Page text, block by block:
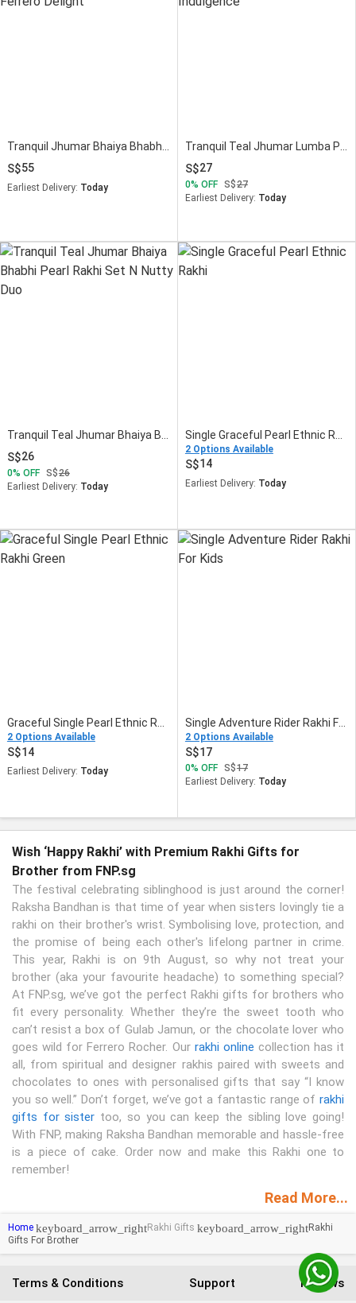
55
Earliest Delivery: Today
27
0 OFF
27
Earliest Delivery: Today
26
0 OFF
26
Earliest Delivery: Today
2 Options Available
14
Earliest Delivery: Today
Graceful Single Pearl Ethnic Rakhi Green
2 Options Available
14
Earliest Delivery: Today
Single Adventure Rider Rakhi For Kids
2 Options Available
17
0 OFF
17
Earliest Delivery: Today
Wish ‘Happy Rakhi’ with Premium Rakhi Gifts for
Brother from FNP.sg
The festival celebrating siblinghood is just around the corner!
Raksha Bandhan is that time of year when sisters lovingly tie a
rakhi on their brother's wrist. Symbolising love, protection, and
the promise of being each other's lifelong partner in crime.
This year, Rakhi is on 9th August, so why not treat your
brother (aka your favourite headache) to something special?
At FNP.sg, we’ve got the perfect Rakhi gifts for brothers who
fit every personality. Whether they’re the sweet tooth who
can’t resist a box of Gulab Jamun, or the chocolate lover who
goes wild for Ferrero Rocher. Our rakhi online collection has it
all, from spiritual and designer rakhis paired with sweets and
chocolates to ones with personalised gifts that say “I know
you so well.” Don’t forget, we’ve got a fantastic range of rakhi
gifts for sister too, so you can keep the sibling love going!
With FNP, making Raksha Bandhan memorable and hassle-free
is a piece of cake. Order now and make this Rakhi one to
remember!
Read More...
Home keyboard_arrow_rightRakhi Gifts keyboard_arrow_rightRakhi
Gifts For Brother
Terms & Conditions Support Reviews